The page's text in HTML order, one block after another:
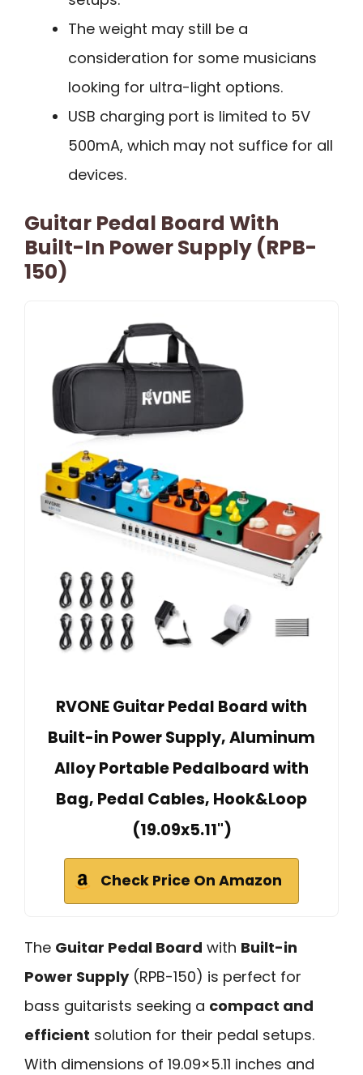
The weight may still be a
consideration for some musicians
looking for ultra-light options.
USB charging port is limited to 5V
500mA, which may not suffice for all
devices.
Guitar Pedal Board With
Built-In Power Supply (RPB-
150)
RVONE Guitar Pedal Board with
Built-in Power Supply, Aluminum
Alloy Portable Pedalboard with
Bag, Pedal Cables, Hook&Loop
(19.09x5.11")
Check Price On Amazon
The Guitar Pedal Board with Built-in
Power Supply(RPB-150) is perfect for
bass guitarists seeking a compact and
efficient solution for their pedal setups.
With dimensions of 19.09×5.11 inches and